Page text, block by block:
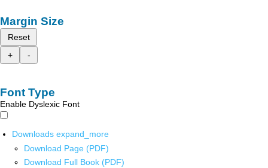
Margin Size
Reset
+
-
Font Type
Enable Dyslexic Font
Downloads expand_more
Download Page (PDF)
Download Full Book (PDF)